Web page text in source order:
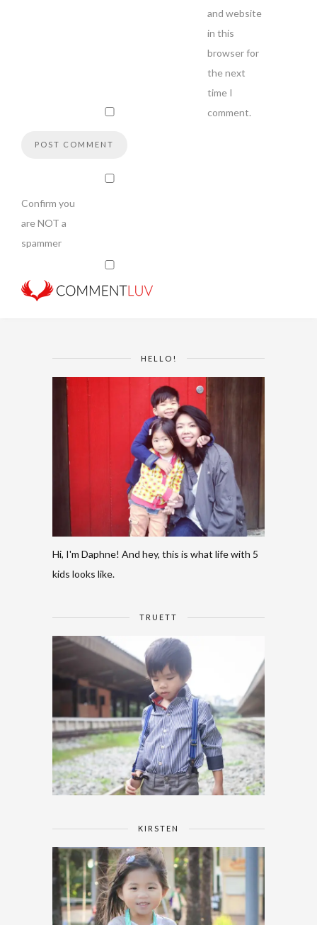
and website
in this
browser for
the next
time I
comment.
Confirm you
are NOT a
spammer
HELLO!
Hi, I'm Daphne! And hey, this is what life with 5
kids looks like.
TRUETT
KIRSTEN